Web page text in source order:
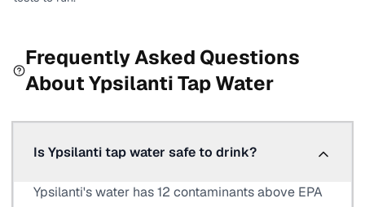
Frequently Asked Questions
AboutYpsilantiTap Water
Is Ypsilanti tap water safe to drink?
Ypsilanti's water has 12 contaminants above EPA